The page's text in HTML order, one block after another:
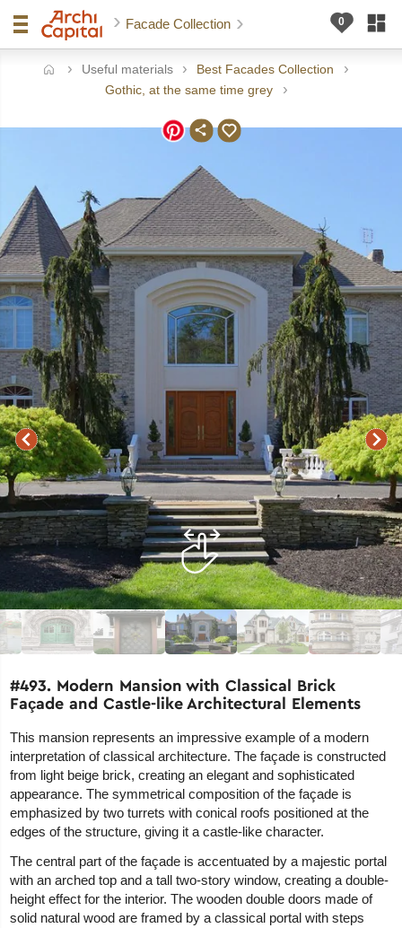
Facade Collection
Useful materials
Best Facades Collection
Gothic, at the same time grey
#493. Modern Mansion with Classical Brick
Façade and Castle-like Architectural Elements
This mansion represents an impressive example of a modern
interpretation of classical architecture. The façade is constructed
from light beige brick, creating an elegant and sophisticated
appearance. The symmetrical composition of the façade is
emphasized by two turrets with conical roofs positioned at the
edges of the structure, giving it a castle-like character.
The central part of the façade is accentuated by a majestic portal
with an arched top and a tall two-story window, creating a double-
height effect for the interior. The wooden double doors made of
solid natural wood are framed by a classical portal with steps